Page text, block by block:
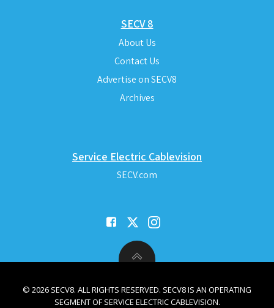
SECV 8
About Us
Contact Us
Advertise on SECV8
Archives
Service Electric Cablevision
SECV.com
© 2026 SECV8. ALL RIGHTS RESERVED. SECV8 IS AN OPERATING
SEGMENT OF SERVICE ELECTRIC CABLEVISION.